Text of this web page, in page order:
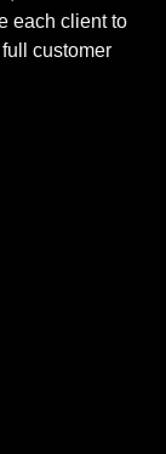
each client to
customer